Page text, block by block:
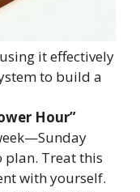
it effectively
to build a
Hour”
Treat this
with yourself.